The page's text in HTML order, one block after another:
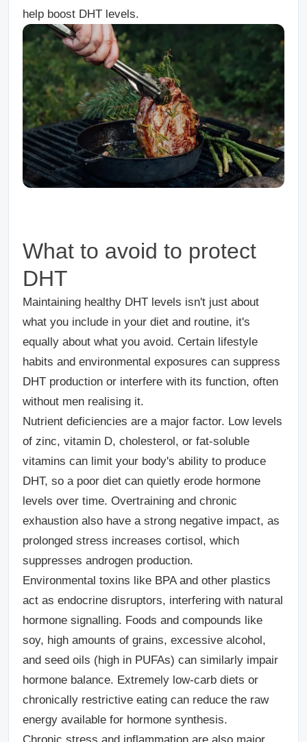
help boost DHT levels.
What to avoid to protect
DHT
Maintaining healthy DHT levels isn't just about
what you include in your diet and routine, it's
equally about what you avoid. Certain lifestyle
habits and environmental exposures can suppress
DHT production or interfere with its function, often
without men realising it.
Nutrient deficiencies are a major factor. Low levels
of zinc, vitamin D, cholesterol, or fat-soluble
vitamins can limit your body's ability to produce
DHT, so a poor diet can quietly erode hormone
levels over time. Overtraining and chronic
exhaustion also have a strong negative impact, as
prolonged stress increases cortisol, which
suppresses androgen production.
Environmental toxins like BPA and other plastics
act as endocrine disruptors, interfering with natural
hormone signalling. Foods and compounds like
soy, high amounts of grains, excessive alcohol,
and seed oils (high in PUFAs) can similarly impair
hormone balance. Extremely low-carb diets or
chronically restrictive eating can reduce the raw
energy available for hormone synthesis.